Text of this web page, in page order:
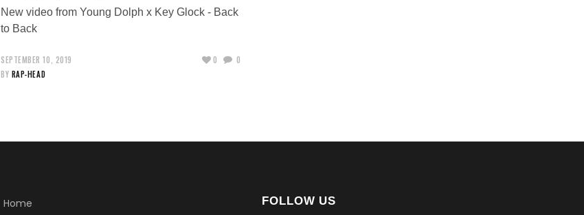
New video from Young Dolph x Key Glock - Back
to Back
SEPTEMBER 10, 2019
BY RAP-HEAD
0 0
Home FOLLOW US